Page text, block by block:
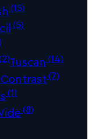
(15)
(5)
Tuscan (14)
(7)
(1)
(8)